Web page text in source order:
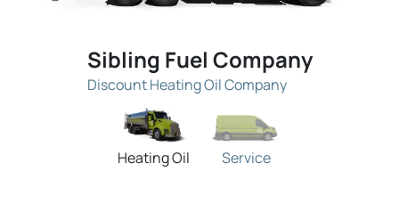
Sibling Fuel Company
Discount Heating Oil Company
Heating Oil Service